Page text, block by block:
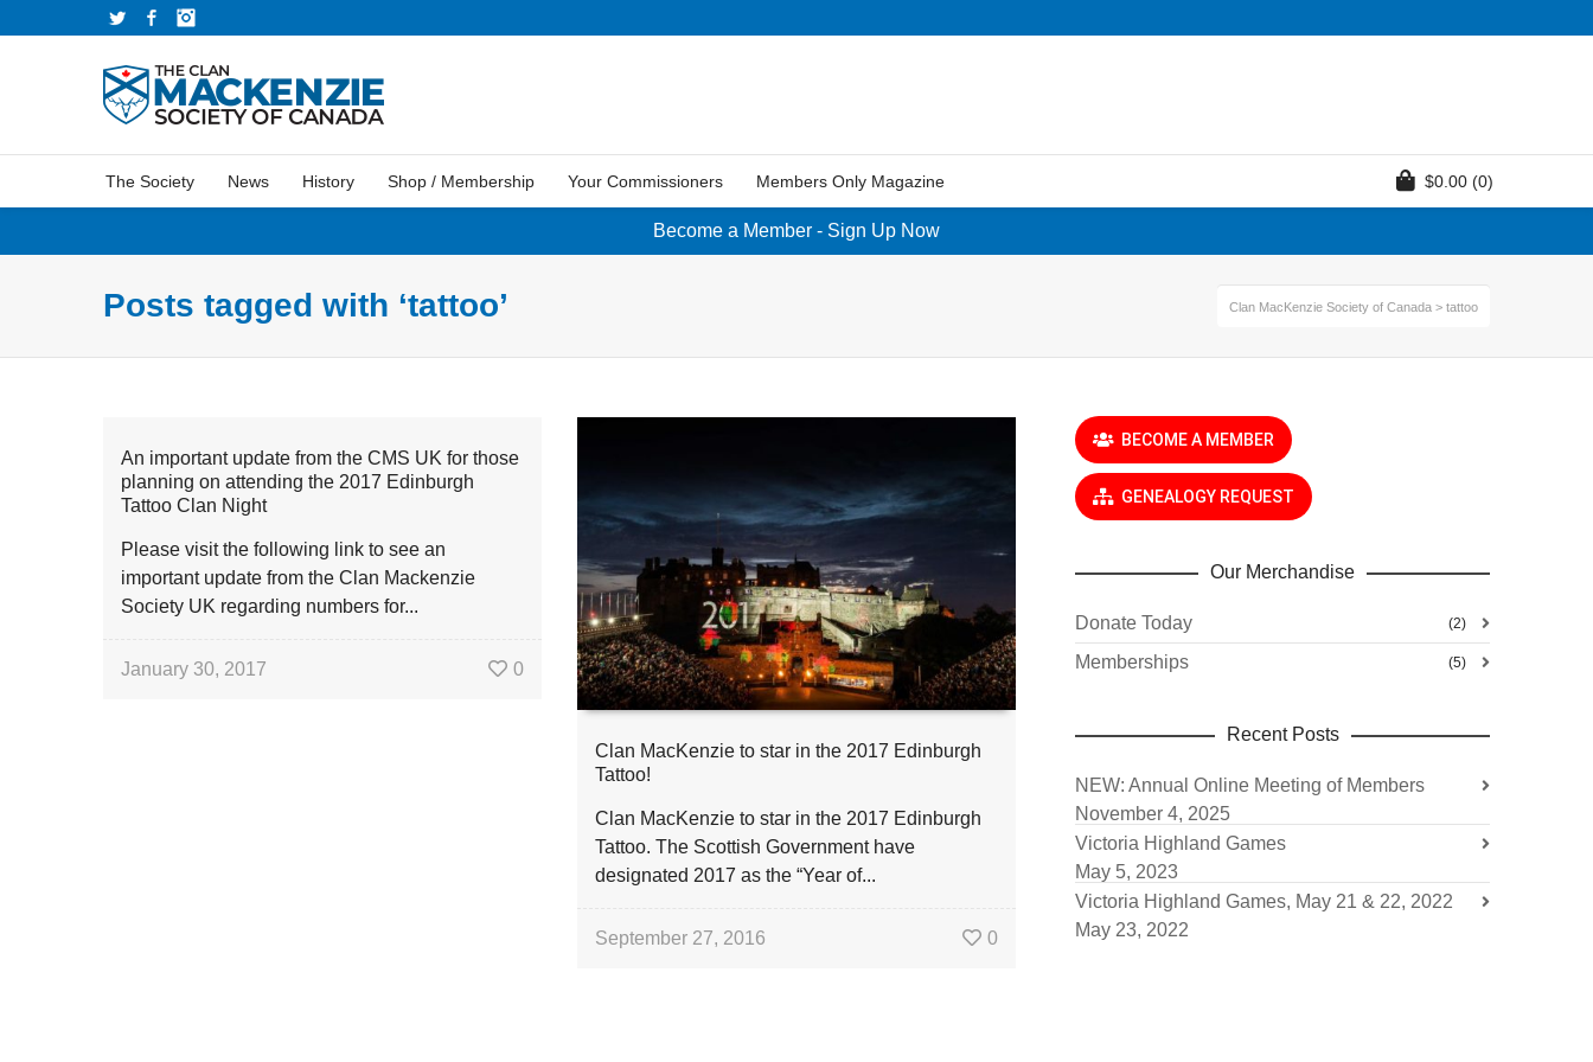
Twitter Facebook
The Society News History Shop / Membership Your Commissioners Members Only Magazine $0.00 (0)
Become a Member - Sign Up Now
Posts tagged with ‘tattoo’ Clan MacKenzie Society of Canada > tattoo
An important update from the CMS UK for those
planning on attending the 2017 Edinburgh
Tattoo Clan Night
Please visit the following link to see an
important update from the Clan Mackenzie
Society UK regarding numbers for...
January 30, 2017 0
Clan MacKenzie to star in the 2017 Edinburgh
Tattoo!
Clan MacKenzie to star in the 2017 Edinburgh
Tattoo. The Scottish Government have
designated 2017 as the “Year of...
September 27, 2016 0
BECOME A MEMBER
GENEALOGY REQUEST
Our Merchandise
Donate Today (2)
Memberships (5)
Recent Posts
NEW: Annual Online Meeting of Members
November 4, 2025
Victoria Highland Games
May 5, 2023
Victoria Highland Games, May 21 & 22, 2022
May 23, 2022